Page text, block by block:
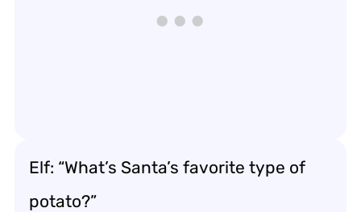
Elf: “What’s Santa’s favorite type of
potato?”